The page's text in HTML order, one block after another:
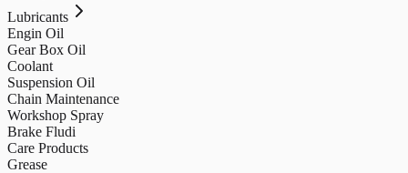
Lubricants
Engin Oil
Gear Box Oil
Coolant
Suspension Oil
Chain Maintenance
Workshop Spray
Brake Fludi
Care Products
Grease